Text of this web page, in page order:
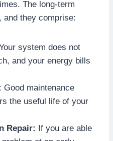
The long-term
and they comprise:
system does not
and your energy bills
: Good maintenance
the useful life of your
Repair: If you are able